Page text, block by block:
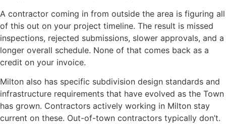
A contractor coming in from outside the area is figuring all
of this out on your project timeline. The result is missed
inspections, rejected submissions, slower approvals, and a
longer overall schedule. None of that comes back as a
credit on your invoice.
Milton also has specific subdivision design standards and
infrastructure requirements that have evolved as the Town
has grown. Contractors actively working in Milton stay
current on these. Out-of-town contractors typically don’t.